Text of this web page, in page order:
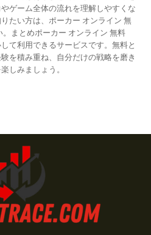
ゲーム全体の流れを理解しやすくな
たい方は、ポーカー オンライン 無
まとめポーカー オンライン 無料
て利用できるサービスです。無料と
を積み重ね、自分だけの戦略を磨き
しみましょう。